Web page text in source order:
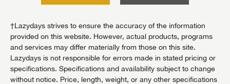
†Lazydays strives to ensure the accuracy of the information
provided on this website. However, actual products, programs
and services may differ materially from those on this site.
Lazydays is not responsible for errors made in stated pricing or
specifications. Specifications and availability subject to change
without notice. Price, length, weight, or any other specifications